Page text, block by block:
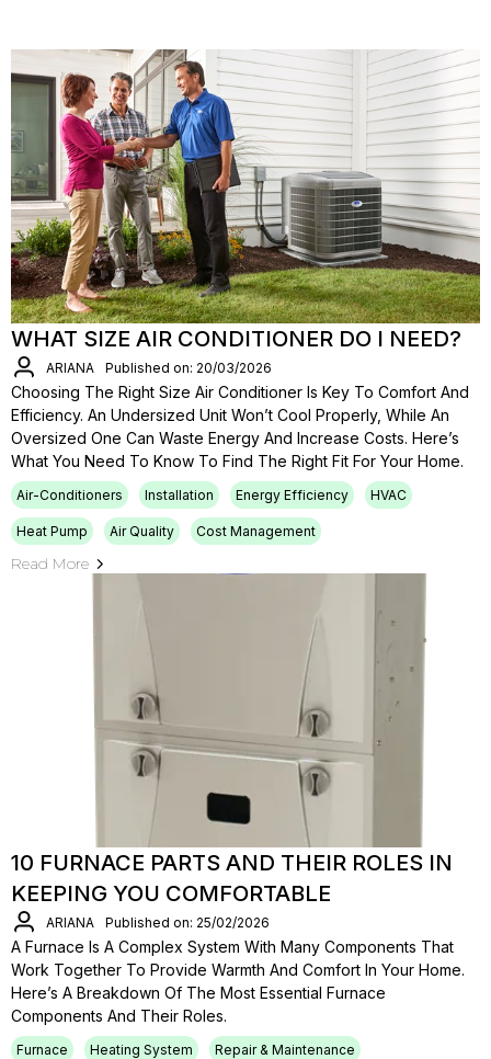
WHAT SIZE AIR CONDITIONER DO I NEED?
ARIANA Published on: 20/03/2026
Choosing The Right Size Air Conditioner Is Key To Comfort And
Efficiency. An Undersized Unit Won’t Cool Properly, While An
Oversized One Can Waste Energy And Increase Costs. Here’s
What You Need To Know To Find The Right Fit For Your Home.
Air-Conditioners Installation Energy Efficiency HVAC
Heat Pump Air Quality Cost Management
Read More
10 FURNACE PARTS AND THEIR ROLES IN
KEEPING YOU COMFORTABLE
ARIANA Published on: 25/02/2026
A Furnace Is A Complex System With Many Components That
Work Together To Provide Warmth And Comfort In Your Home.
Here’s A Breakdown Of The Most Essential Furnace
Components And Their Roles.
Furnace Heating System Repair & Maintenance